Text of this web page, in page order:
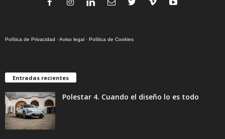
Política de Privacidad ·Aviso legal · Política de Cookies
Entradas recientes
Polestar 4. Cuando el diseño lo es todo